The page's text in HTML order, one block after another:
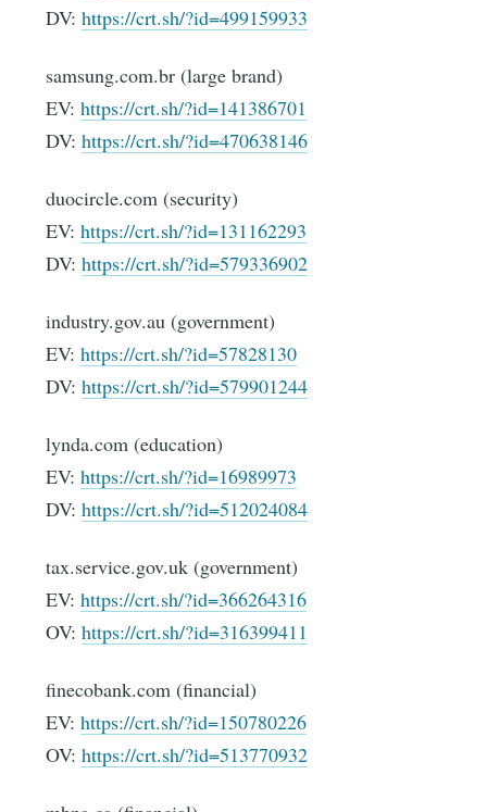
DV:https://crt.sh/?id=499159933
samsung.com.br (large brand)
EV:https://crt.sh/?id=141386701
DV:https://crt.sh/?id=470638146
duocircle.com (security)
EV:https://crt.sh/?id=131162293
DV:https://crt.sh/?id=579336902
industry.gov.au (government)
EV:https://crt.sh/?id=57828130
DV:https://crt.sh/?id=579901244
lynda.com (education)
EV:https://crt.sh/?id=16989973
DV:https://crt.sh/?id=512024084
tax.service.gov.uk (government)
EV:https://crt.sh/?id=366264316
OV:https://crt.sh/?id=316399411
finecobank.com (financial)
EV:https://crt.sh/?id=150780226
OV:https://crt.sh/?id=513770932